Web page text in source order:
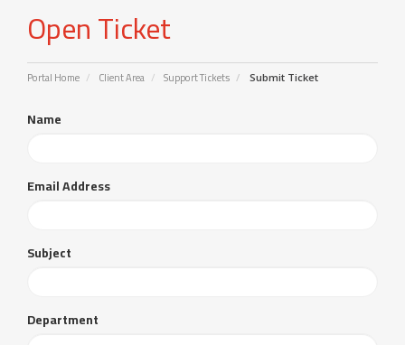
Open Ticket
Portal Home Client Area Support Tickets Submit Ticket
Name
Email Address
Subject
Department